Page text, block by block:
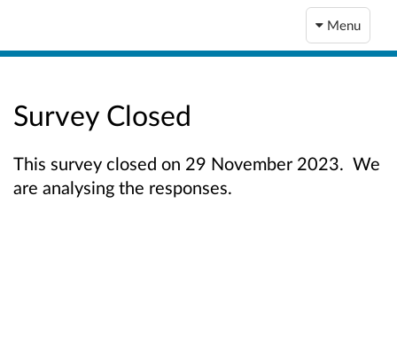
Menu
Survey Closed
This survey closed on 29 November 2023. We
are analysing the responses.